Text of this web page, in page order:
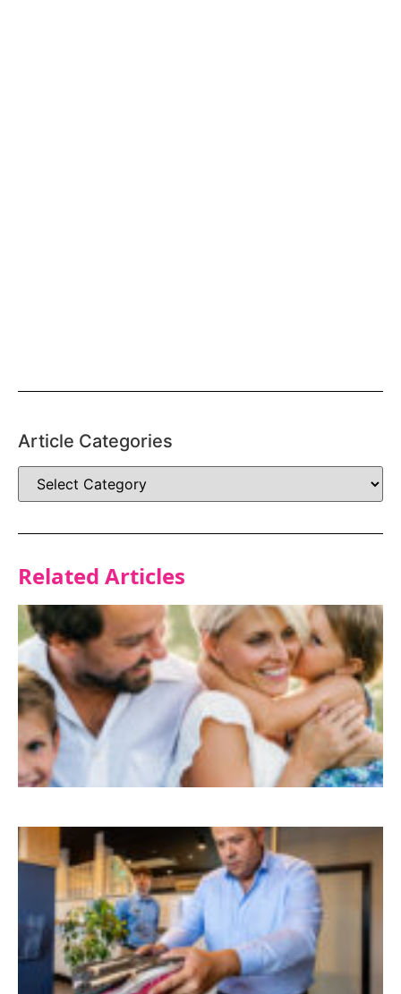
Article Categories
Related Articles